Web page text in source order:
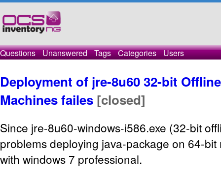
Questions Unanswered Tags Categories Users
Deployment of jre-8u60 32-bit
Machines failes [closed]
Since jre-8u60-windows-i586.exe (32-bit
problems deploying java-package on 64-
with windows 7 professional.